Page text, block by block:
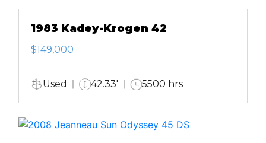
1983 Kadey-Krogen 42
$149,000
Used 42.33' 5500 hrs